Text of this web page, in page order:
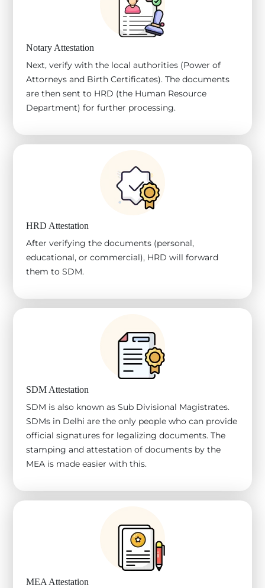
Notary Attestation
Next, verify with the local authorities (Power of
Attorneys and Birth Certificates). The documents
are then sent to HRD (the Human Resource
Department) for further processing.
HRD Attestation
After verifying the documents (personal,
educational, or commercial), HRD will forward
them to SDM.
SDM Attestation
SDM is also known as Sub Divisional Magistrates.
SDMs in Delhi are the only people who can provide
official signatures for legalizing documents. The
stamping and attestation of documents by the
MEA is made easier with this.
MEA Attestation